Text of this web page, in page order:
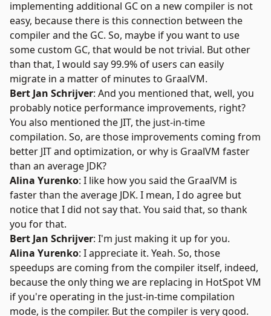
implementing additional GC on a new compiler is not
easy, because there is this connection between the
compiler and the GC. So, maybe if you want to use
some custom GC, that would be not trivial. But other
than that, I would say 99.9% of users can easily
migrate in a matter of minutes to GraalVM.
Bert Jan Schrijver: And you mentioned that, well, you
probably notice performance improvements, right?
You also mentioned the JIT, the just-in-time
compilation. So, are those improvements coming from
better JIT and optimization, or why is GraalVM faster
than an average JDK?
Alina Yurenko: I like how you said the GraalVM is
faster than the average JDK. I mean, I do agree but
notice that I did not say that. You said that, so thank
you for that.
Bert Jan Schrijver: I'm just making it up for you.
Alina Yurenko: I appreciate it. Yeah. So, those
speedups are coming from the compiler itself, indeed,
because the only thing we are replacing in HotSpot VM
if you're operating in the just-in-time compilation
mode, is the compiler. But the compiler is very good.